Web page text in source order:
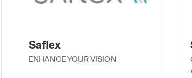
Saflex
ENHANCE YOUR VISION